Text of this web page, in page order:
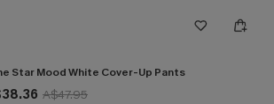
Star Mood White Cover-Up Pants
A$47.95